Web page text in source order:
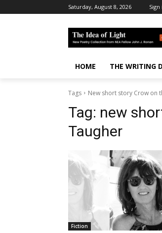
Saturday, August 8, 2026 Sign
HOME THE WRITING
Tags New short story Crow on
Tag: new
Taugher
Fiction